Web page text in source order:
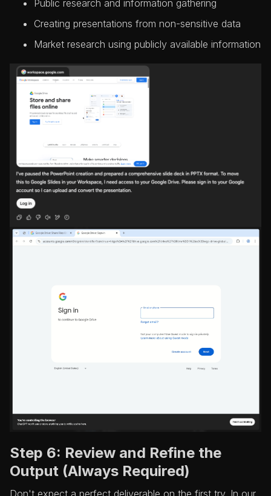
Public research and information gathering
Creating presentations from non-sensitive data
Market research using publicly available information
Step 6: Review and Refine the
Output (Always Required)